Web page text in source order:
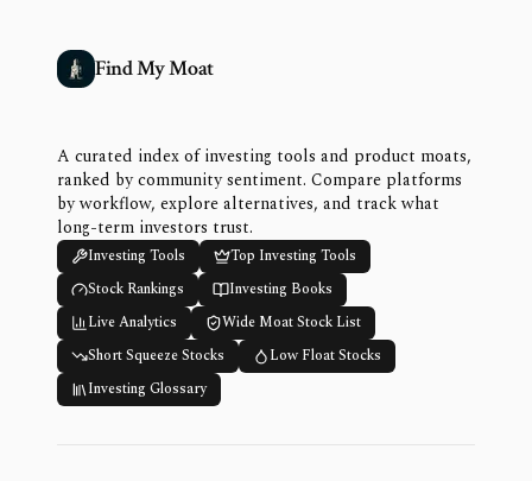
Find My Moat
A curated index of investing tools and product moats,
ranked by community sentiment. Compare platforms
by workflow, explore alternatives, and track what
long-term investors trust.
Investing Tools
Top Investing Tools
Stock Rankings
Investing Books
Live Analytics
Wide Moat Stock List
Short Squeeze Stocks
Low Float Stocks
Investing Glossary